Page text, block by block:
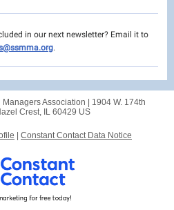
in our next newsletter? Email it to
.
Association | 1904 W. 174th
Crest, IL 60429 US
Constant Contact Data Notice